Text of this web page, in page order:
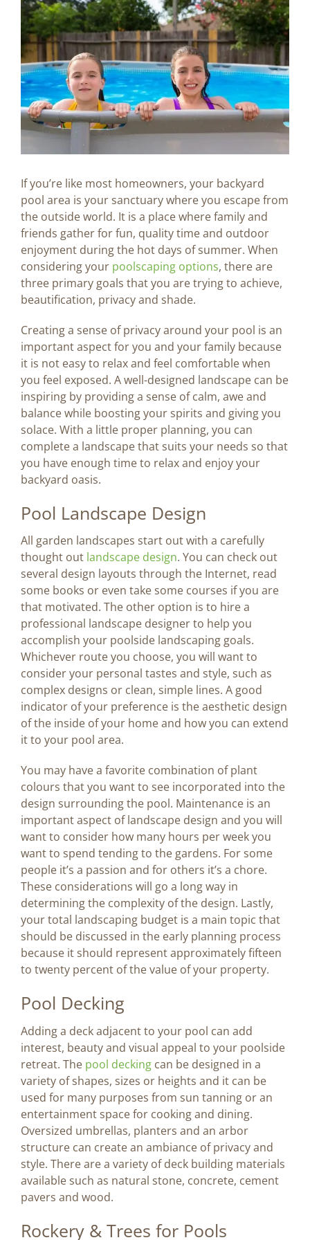
BLOG
CONTACT US
Image
If you’re like most homeowners, your backyard
pool area is your sanctuary where you escape from
the outside world. It is a place where family and
friends gather for fun, quality time and outdoor
enjoyment during the hot days of summer. When
considering your poolscaping options, there are
three primary goals that you are trying to achieve,
beautification, privacy and shade.
Creating a sense of privacy around your pool is an
important aspect for you and your family because
it is not easy to relax and feel comfortable when
you feel exposed. A well-designed landscape can be
inspiring by providing a sense of calm, awe and
balance while boosting your spirits and giving you
solace. With a little proper planning, you can
complete a landscape that suits your needs so that
you have enough time to relax and enjoy your
backyard oasis.
Pool Landscape Design
All garden landscapes start out with a carefully
thought out landscape design. You can check out
several design layouts through the Internet, read
some books or even take some courses if you are
that motivated. The other option is to hire a
professional landscape designer to help you
accomplish your poolside landscaping goals.
Whichever route you choose, you will want to
consider your personal tastes and style, such as
complex designs or clean, simple lines. A good
indicator of your preference is the aesthetic design
of the inside of your home and how you can extend
it to your pool area.
You may have a favorite combination of plant
colours that you want to see incorporated into the
design surrounding the pool. Maintenance is an
important aspect of landscape design and you will
want to consider how many hours per week you
want to spend tending to the gardens. For some
people it’s a passion and for others it’s a chore.
These considerations will go a long way in
determining the complexity of the design. Lastly,
your total landscaping budget is a main topic that
should be discussed in the early planning process
because it should represent approximately fifteen
to twenty percent of the value of your property.
Pool Decking
Adding a deck adjacent to your pool can add
interest, beauty and visual appeal to your poolside
retreat. The pool decking can be designed in a
variety of shapes, sizes or heights and it can be
used for many purposes from sun tanning or an
entertainment space for cooking and dining.
Oversized umbrellas, planters and an arbor
structure can create an ambiance of privacy and
style. There are a variety of deck building materials
available such as natural stone, concrete, cement
pavers and wood.
Rockery & Trees for Pools